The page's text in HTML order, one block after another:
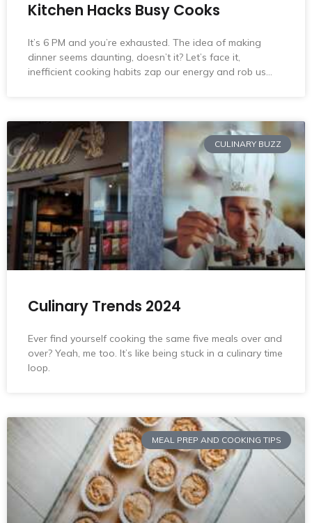
Kitchen Hacks Busy Cooks
It’s 6 PM and you’re exhausted. The idea of making
dinner seems daunting, doesn’t it? Let’s face it,
inefficient cooking habits zap our energy and rob us…
CULINARY BUZZ
Culinary Trends 2024
Ever find yourself cooking the same five meals over and
over? Yeah, me too. It’s like being stuck in a culinary time
loop.
MEAL PREP AND COOKING TIPS